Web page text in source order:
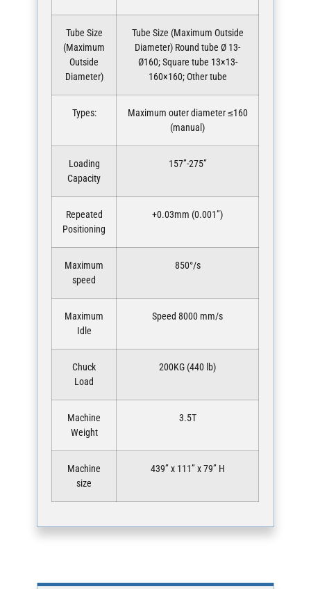
Tube Size
(Maximum
Outside
Diameter)
Tube Size (Maximum Outside
Diameter) Round tube Ø 13-
Ø160; Square tube 13×13-
160×160; Other tube
Types:
Maximum outer diameter ≤160
(manual)
Loading
Capacity
157”-275”
Repeated
Positioning
+0.03mm (0.001”)
Maximum
speed
850°/s
Maximum
Idle
Speed 8000 mm/s
Chuck
Load
200KG (440 lb)
Machine
Weight
3.5T
Machine
size
439” x 111” x 79” H